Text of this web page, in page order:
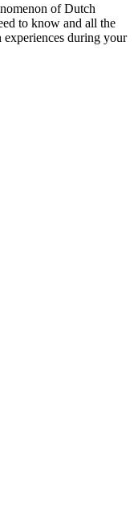
of Dutch
to know and all the
experiences during your